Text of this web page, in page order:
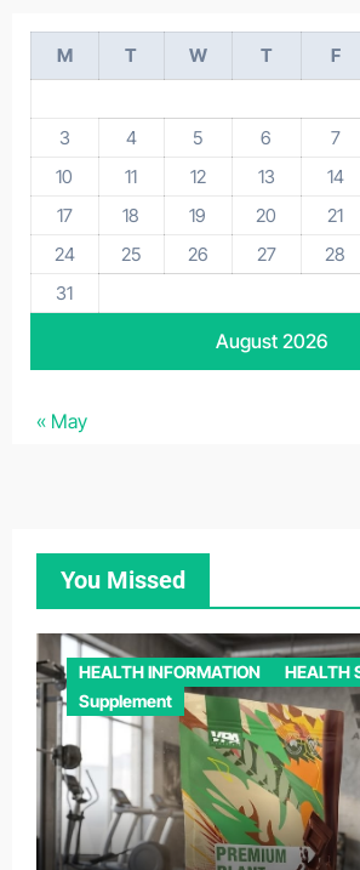
August 2026
M T W T F
3
4 5 6 7
10
11 12 13 14
17
18 19 20 21
24
25 26 27 28
31
« May
You Missed
HEALTH INFORMATION
HEALTH
Supplement